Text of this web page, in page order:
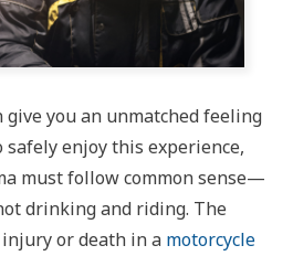
give you an unmatched feeling
safely enjoy this experience,
must follow common sense—
drinking and riding. The
or death in a motorcycle